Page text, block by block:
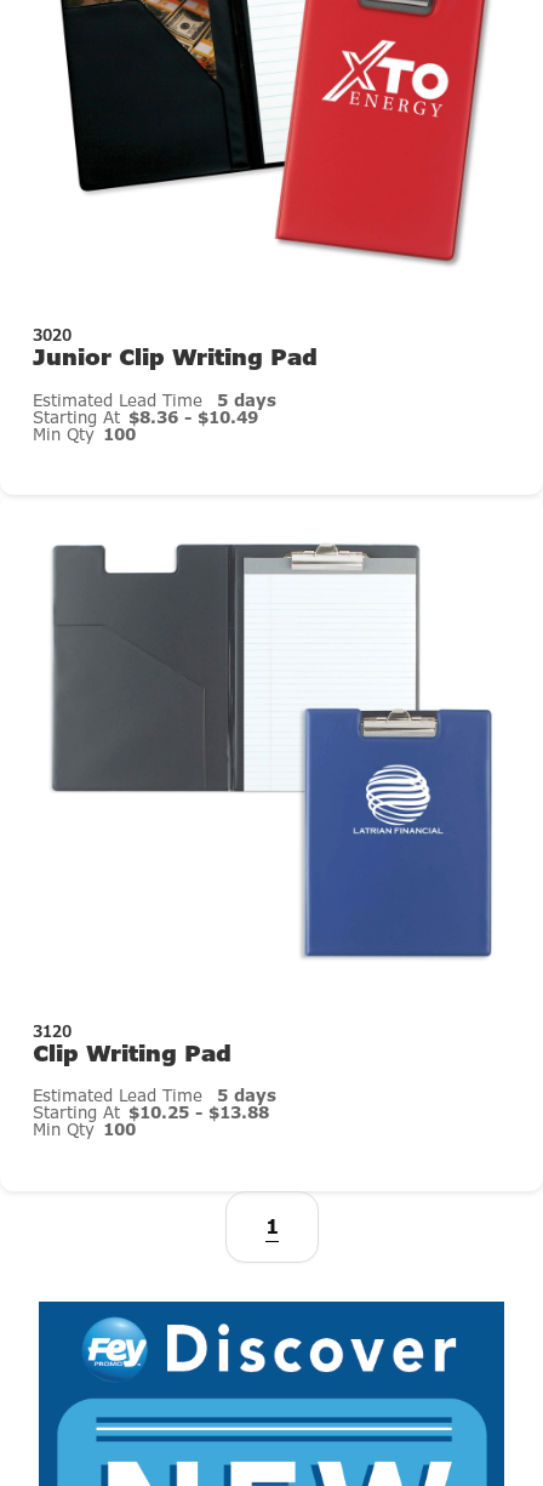
3020
Junior Clip Writing Pad
Estimated Lead Time 5 days
Starting At $8.36 - $10.49
Min Qty 100
3120
Clip Writing Pad
Estimated Lead Time 5 days
Starting At $10.25 - $13.88
Min Qty 100
1